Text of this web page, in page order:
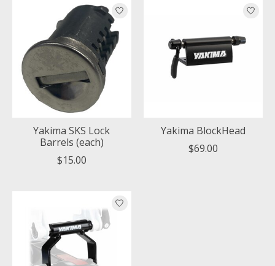
Yakima SKS Lock
Barrels (each)
$15.00
Yakima BlockHead
$69.00